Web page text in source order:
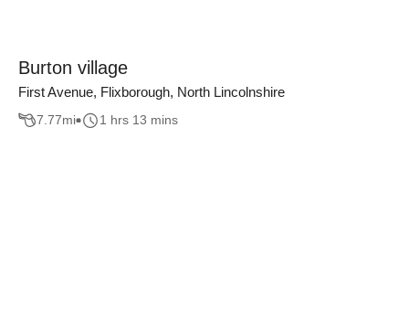
Burton village
First Avenue, Flixborough, North Lincolnshire
7.77mi 1 hrs 13 mins